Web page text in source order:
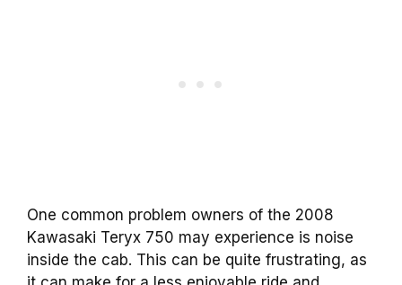
One common problem owners of the 2008
Kawasaki Teryx 750 may experience is noise
inside the cab. This can be quite frustrating, as